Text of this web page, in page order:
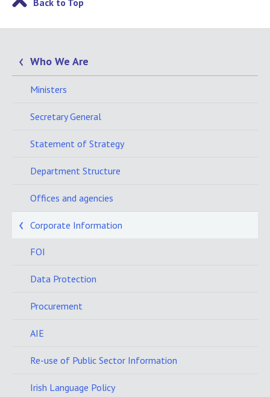
Back to Top
Who We Are
Ministers
Secretary General
Statement of Strategy
Department Structure
Offices and agencies
Corporate Information
FOI
Data Protection
Procurement
AIE
Re-use of Public Sector Information
Irish Language Policy